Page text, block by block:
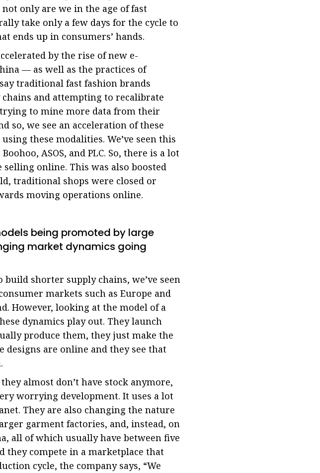
only are we in the age of fast
take only a few days for the cycle to
ends up in consumers’ hands.
by the rise of new e-
— as well as the practices of
traditional fast fashion brands
and attempting to recalibrate
to mine more data from their
so, we see an acceleration of these
these modalities. We’ve seen this
ASOS, and PLC. So, there is a lot
online. This was also boosted
traditional shops were closed or
moving operations online.
being promoted by large
market dynamics going
shorter supply chains, we’ve seen
markets such as Europe and
However, looking at the model of a
dynamics play out. They launch
produce them, they just make the
designs are online and they see that
almost don’t have stock anymore,
worrying development. It uses a lot
They are also changing the nature
garment factories, and, instead, on
all of which usually have between five
they compete in a marketplace that
cycle, the company says, “We